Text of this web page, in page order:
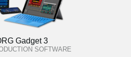
Gadget 3
SOFTWARE